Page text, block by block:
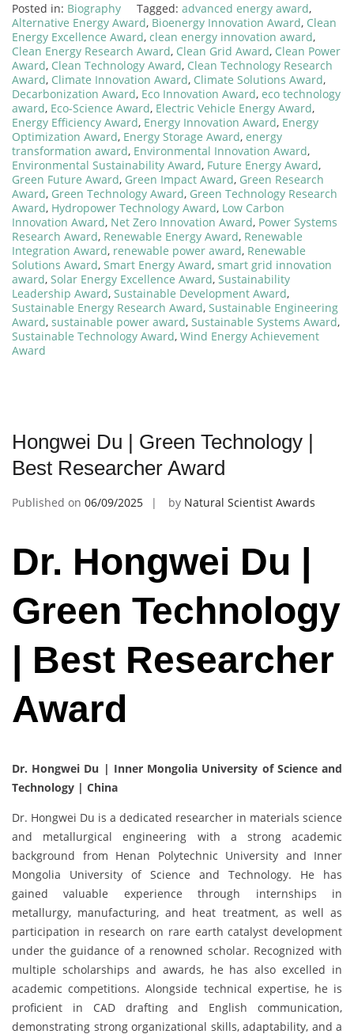
Posted in: Biography Tagged: advanced energy award,
Alternative Energy Award, Bioenergy Innovation Award, Clean
Energy Excellence Award, clean energy innovation award,
Clean Energy Research Award, Clean Grid Award, Clean Power
Award, Clean Technology Award, Clean Technology Research
Award, Climate Innovation Award, Climate Solutions Award,
Decarbonization Award, Eco Innovation Award, eco technology
award, Eco-Science Award, Electric Vehicle Energy Award,
Energy Efficiency Award, Energy Innovation Award, Energy
Optimization Award, Energy Storage Award, energy
transformation award, Environmental Innovation Award,
Environmental Sustainability Award, Future Energy Award,
Green Future Award, Green Impact Award, Green Research
Award, Green Technology Award, Green Technology Research
Award, Hydropower Technology Award, Low Carbon
Innovation Award, Net Zero Innovation Award, Power Systems
Research Award, Renewable Energy Award, Renewable
Integration Award, renewable power award, Renewable
Solutions Award, Smart Energy Award, smart grid innovation
award, Solar Energy Excellence Award, Sustainability
Leadership Award, Sustainable Development Award,
Sustainable Energy Research Award, Sustainable Engineering
Award, sustainable power award, Sustainable Systems Award,
Sustainable Technology Award, Wind Energy Achievement
Award
Hongwei Du | Green Technology |
Best Researcher Award
Published on 06/09/2025 by Natural Scientist Awards
Dr. Hongwei Du |
Green Technology
| Best Researcher
Award
Dr. Hongwei Du | Inner Mongolia University of Science and
Technology | China
Dr. Hongwei Du is a dedicated researcher in materials science
and metallurgical engineering with a strong academic
background from Henan Polytechnic University and Inner
Mongolia University of Science and Technology. He has
gained valuable experience through internships in
metallurgy, manufacturing, and heat treatment, as well as
participation in research on rare earth catalyst development
under the guidance of a renowned scholar. Recognized with
multiple scholarships and awards, he has also excelled in
academic competitions. Alongside technical expertise, he is
proficient in CAD drafting and English communication,
demonstrating strong organizational skills, adaptability, and a